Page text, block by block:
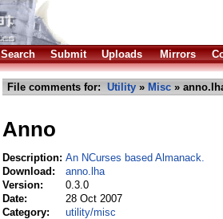
Search Submit Uploads Mirrors
File comments for: Utility » Misc »
Anno
Description: An NCurses based Almanack.
Download:
anno.lha
Version:
0.3.0
Date:
28 Oct 2007
Category:
utility/misc